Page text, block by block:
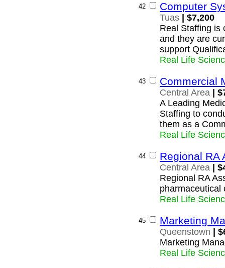
42 Computer
Tuas | $7,200
Real Staffing is
and they are
support
Real Life
43 Commercial
Central Area |
A Leading
Staffing to
them as a
Real Life
44 Regional RA
Central Area |
Regional RA
pharmaceutical
Real Life
45 Marketing
Queenstown |
Marketing
Real Life